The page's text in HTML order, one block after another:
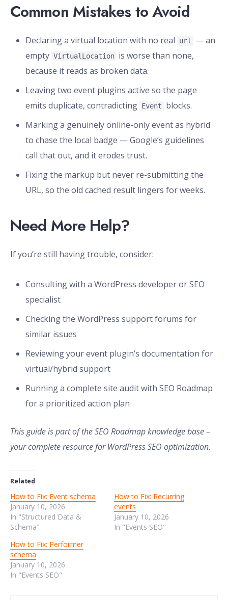
Common Mistakes to Avoid
Declaring a virtual location with no real url
— an
empty VirtualLocation is worse than none,
because it reads as broken data.
Leaving two event plugins active so the page
emits duplicate, contradicting Event
blocks.
Marking a genuinely online-only event as hybrid
to chase the local badge — Google’s guidelines
call that out, and it erodes trust.
Fixing the markup but never re-submitting the
URL, so the old cached result lingers for weeks.
Need More Help?
If you’re still having trouble, consider:
Consulting with a WordPress developer or SEO
specialist
Checking the WordPress support forums for
similar issues
Reviewing your event plugin’s documentation for
virtual/hybrid support
Running a complete site audit with SEO Roadmap
for a prioritized action plan
This guide is part of the SEO Roadmap knowledge base –
your complete resource for WordPress SEO optimization.
Related
How to Fix: Event schema
January 10, 2026
In "Structured Data &
Schema"
How to Fix: Recurring
events
January 10, 2026
In "Events SEO"
How to Fix: Performer
schema
January 10, 2026
In "Events SEO"